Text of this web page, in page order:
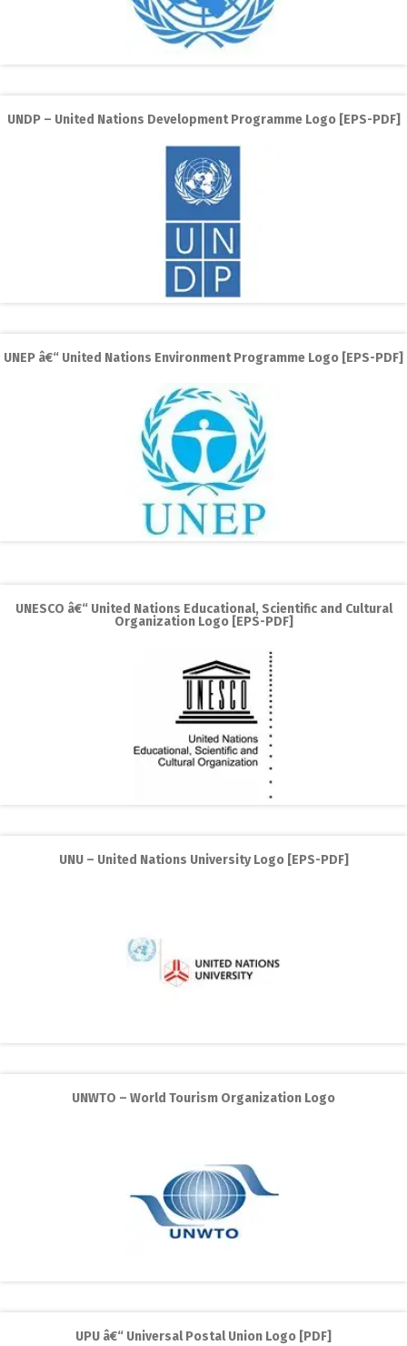
UNDP – United Nations Development Programme Logo [EPS-PDF]
UNEP â€“ United Nations Environment Programme Logo [EPS-PDF]
UNESCO â€“ United Nations Educational, Scientific and Cultural
Organization Logo [EPS-PDF]
UNU – United Nations University Logo [EPS-PDF]
UNWTO – World Tourism Organization Logo
UPU â€“ Universal Postal Union Logo [PDF]